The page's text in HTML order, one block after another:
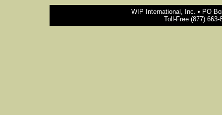
WIP International, Inc. • PO
Toll-Free (877)